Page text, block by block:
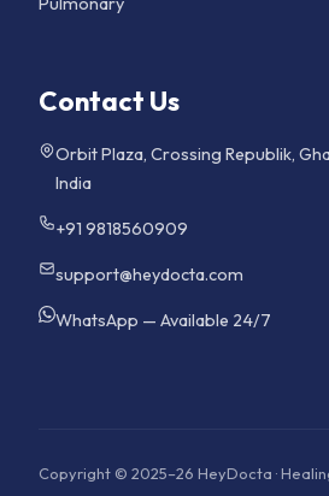
Contact Us
Orbit Plaza, Crossing Republik,
India
+91 9818560909
support@heydocta.com
WhatsApp — Available 24/7
Copyright © 2025–26 HeyDocta ·